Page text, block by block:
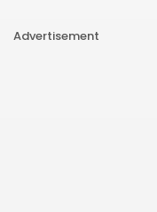
Advertisement